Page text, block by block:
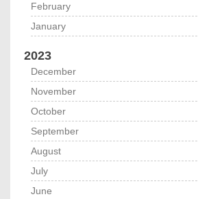
February
January
2023
December
November
October
September
August
July
June